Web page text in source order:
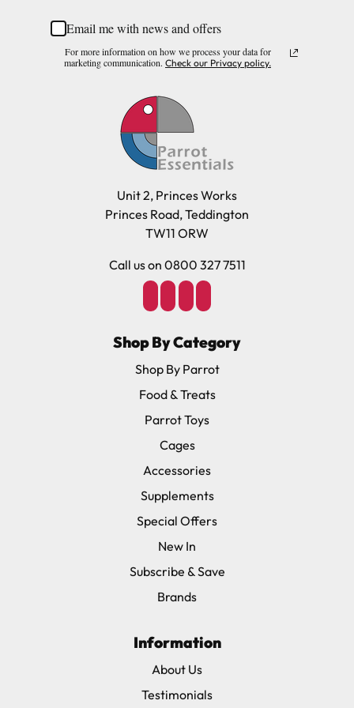
Please note, the expected delivery times above exclude
Saturdays, Sundays and Bank Holidays.
Full in-depth delivery information can be found
or you can call us on our FREE number 0800 327 7511
and we will be happy to assist.
Email me with news and offers
For more information on how we process your data for
marketing communication. Check our Privacy policy.
Unit 2, Princes Works
Princes Road, Teddington
TW11 ORW
Call us on 0800 327 7511
Shop By Category
Shop By Parrot
Food & Treats
Parrot Toys
Cages
Accessories
Supplements
Special Offers
New In
Subscribe & Save
Brands
Information
About Us
Testimonials